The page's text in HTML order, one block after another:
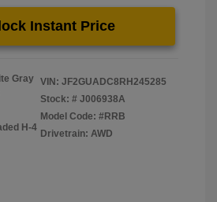
Instant Price
Gray
H-4
VIN: JF2GUADC8RH245285
Stock: # J006938A
Model Code: #RRB
Drivetrain: AWD